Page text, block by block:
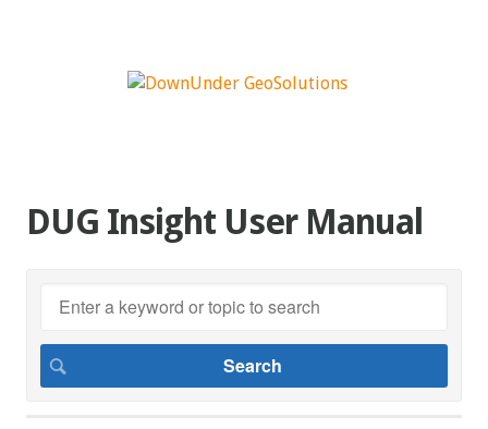
DUG Insight User Manual